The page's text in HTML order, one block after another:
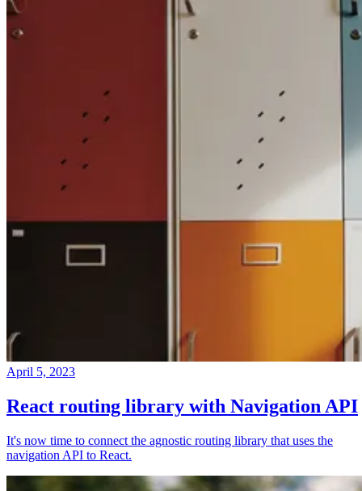
April 5, 2023
React routing library with Navigation API
It's now time to connect the agnostic routing library that uses the
navigation API to React.